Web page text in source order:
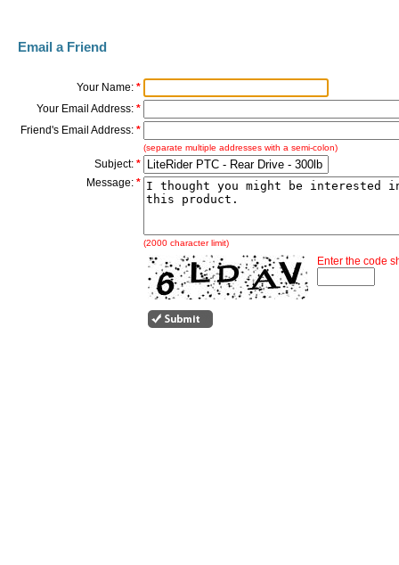
Email a Friend
Your Name: *
Your Email Address: *
Friend's Email Address: *
(separate multiple addresses with a semi-colon)
Subject: *
Message: *
(2000 character limit)
Enter the code